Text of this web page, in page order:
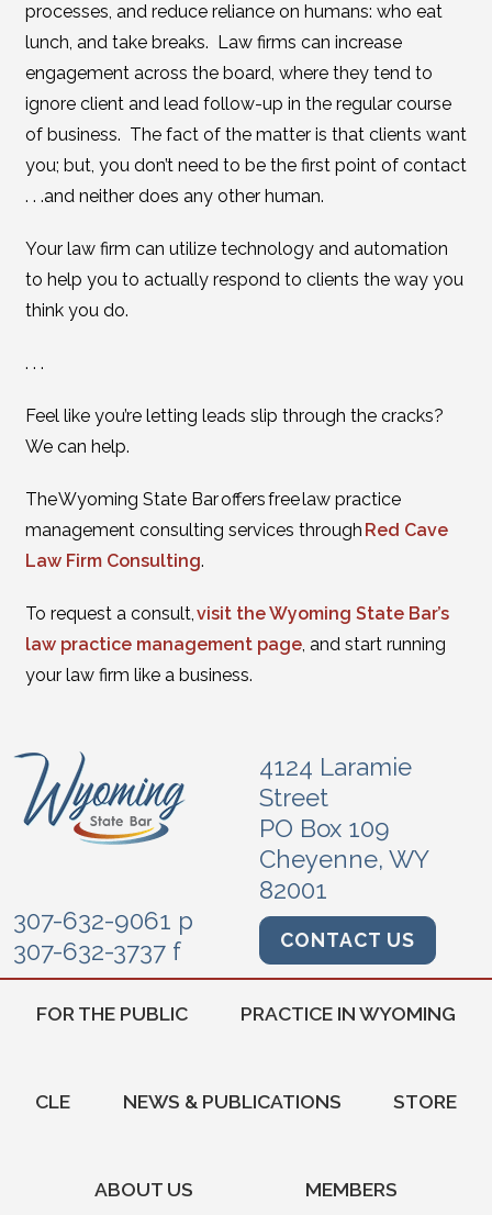
processes, and reduce reliance on humans: who eat
lunch, and take breaks. Law firms can increase
engagement across the board, where they tend to
ignore client and lead follow-up in the regular course
of business. The fact of the matter is that clients want
you; but, you don’t need to be the first point of contact
. . .and neither does any other human.
Your law firm can utilize technology and automation
to help you to actually respond to clients the way you
think you do.
. . .
Feel like you’re letting leads slip through the cracks?
We can help.
The Wyoming State Bar offers free law practice
management consulting services through Red Cave
Law Firm Consulting.
To request a consult,visit the Wyoming State Bar’s
law practice management page, and start running
your law firm like a business.
4124 Laramie
Street
PO Box 109
Cheyenne, WY
82001
307-632-9061 p
307-632-3737 f
CONTACT US
FOR THE PUBLIC PRACTICE IN WYOMING
CLE NEWS & PUBLICATIONS STORE
ABOUT US MEMBERS